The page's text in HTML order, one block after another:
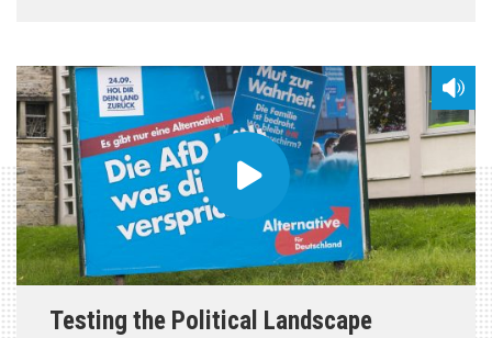
Testing the Political Landscape